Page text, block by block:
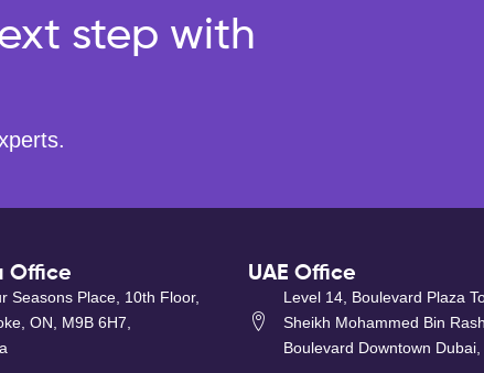
step with
Office
Seasons Place, 10th Floor,
ON, M9B 6H7,
UAE Office
Level 14, Boulevard Plaza
Sheikh Mohammed Bin
Boulevard Downtown Dubai,